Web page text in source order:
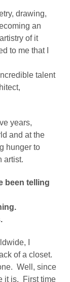
drawing,
an
of it
to me that I
talent
years,
and at the
hunger to
artist.
been telling
I
of a closet.
Well, since
it is. First time